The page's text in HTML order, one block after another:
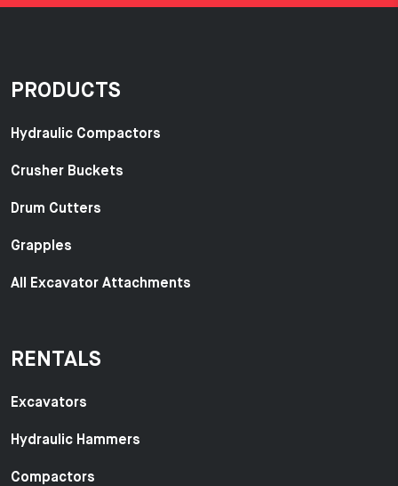
PRODUCTS
Hydraulic Compactors
Crusher Buckets
Drum Cutters
Grapples
All Excavator Attachments
RENTALS
Excavators
Hydraulic Hammers
Compactors